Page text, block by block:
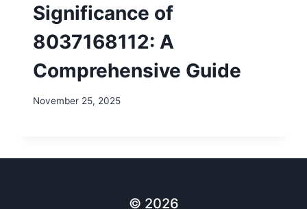
Significance of
8037168112: A
Comprehensive Guide
November 25, 2025
© 2026